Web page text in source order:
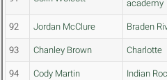
academy
92 Jordan McClure Braden
93 Chanley Brown Charlotte
94 Cody Martin Indian